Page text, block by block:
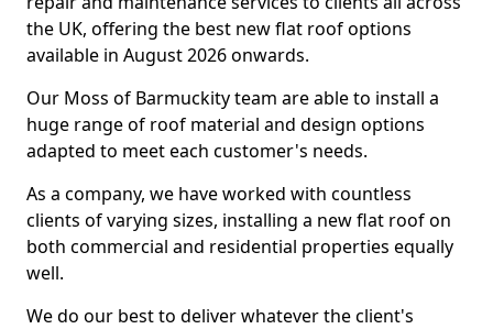
the UK, offering the best new flat roof options
available in August 2026 onwards.
Our Moss of Barmuckity team are able to install a
huge range of roof material and design options
adapted to meet each customer's needs.
As a company, we have worked with countless
clients of varying sizes, installing a new flat roof on
both commercial and residential properties equally
well.
We do our best to deliver whatever the client's